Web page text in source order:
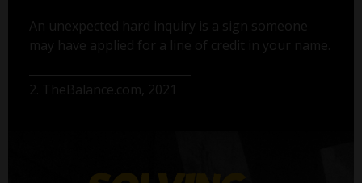
An unexpected hard inquiry is a sign someone
may have applied for a line of credit in your name.
2. TheBalance.com, 2021